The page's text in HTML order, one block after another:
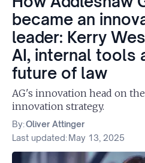
became an
leader: Kerry
AI, internal tools
future of law
AG's innovation head on
innovation strategy.
By:Oliver Attinger
Last updated:May 13, 2025